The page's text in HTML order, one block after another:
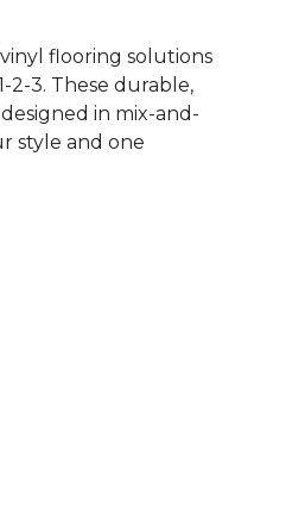
flooring solutions
2-3. These durable,
in mix-and-
style and one